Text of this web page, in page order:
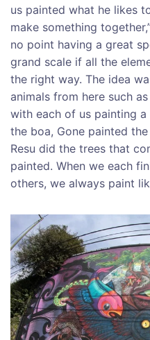
us painted what he likes
make something
no point having a great
grand scale if all the
the right way. The idea
animals from here such
with each of us painting
the boa, Gone painted
Resu did the trees that
painted. When we each
others, we always paint